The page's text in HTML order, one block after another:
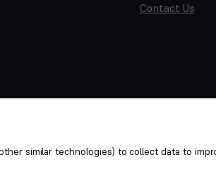
Contact Us
similar technologies) to collect data to